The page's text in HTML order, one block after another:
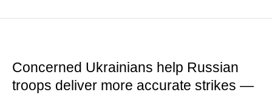
Concerned Ukrainians help Russian
troops deliver more accurate strikes —